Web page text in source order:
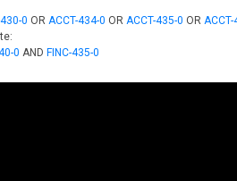
0 ORACCT-434-0 ORACCT-435-0 ORACCT-
0 AND FINC-435-0